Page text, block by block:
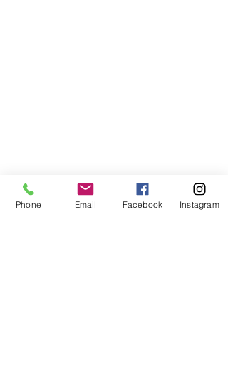
Phone Email Facebook Instagram